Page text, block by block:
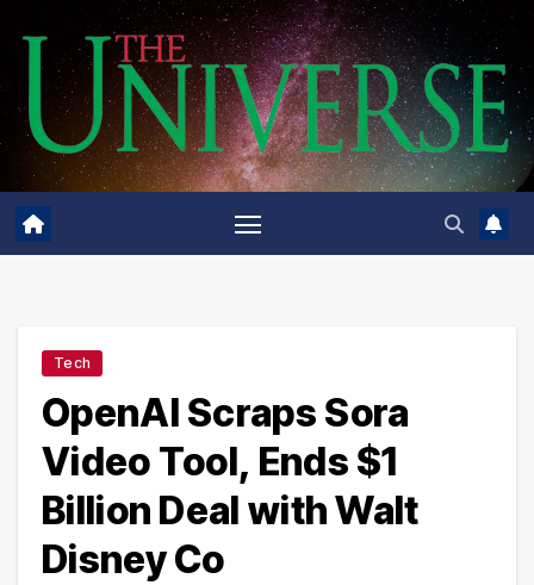
content
Tech
OpenAI Scraps Sora
Video Tool, Ends $1
Billion Deal with Walt
Disney Co